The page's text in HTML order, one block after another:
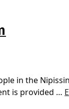
in the
is provided …